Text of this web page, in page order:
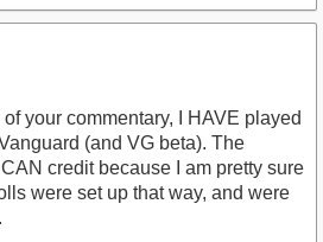
your commentary, I HAVE played
(and VG beta). The
credit because I am pretty sure
were set up that way, and were